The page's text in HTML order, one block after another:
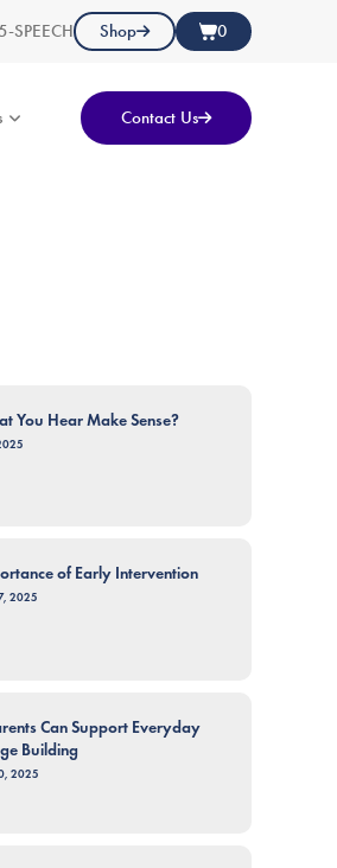
SPEECH Shop 0
Contact Us
You Hear Make Sense?
of Early Intervention
2025
Can Support Everyday
Building
2025